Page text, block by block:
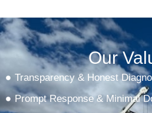
Our
Transparency & Honest
Prompt Response & Minimal